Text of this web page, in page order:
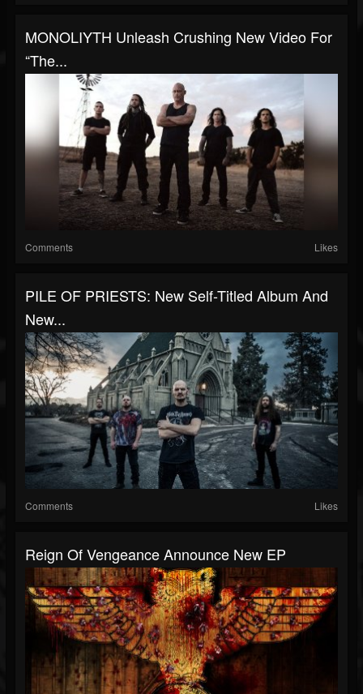
MONOLIYTH Unleash Crushing New Video For
“The...
Comments Likes
PILE OF PRIESTS: New Self-Titled Album And
New...
Comments Likes
Reign Of Vengeance Announce New EP